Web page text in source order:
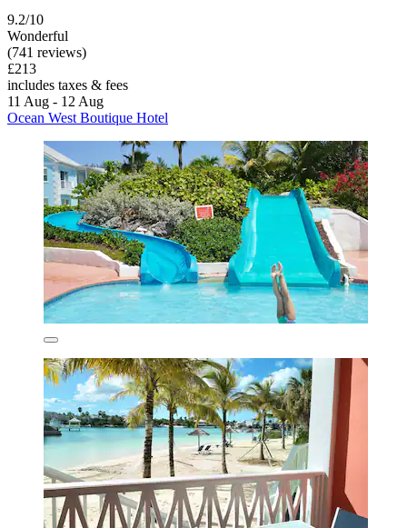
9.2/10
Wonderful
(741 reviews)
£213
includes taxes & fees
11 Aug - 12 Aug
Ocean West Boutique Hotel